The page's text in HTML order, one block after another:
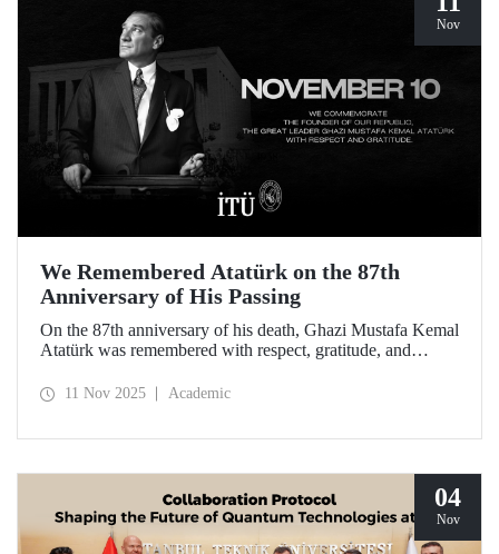
Nov
We Remembered Atatürk on the 87th
Anniversary of His Passing
On the 87th anniversary of his death, Ghazi Mustafa Kemal
Atatürk was remembered with respect, gratitude, and
11 Nov 2025 Academic
04
Nov